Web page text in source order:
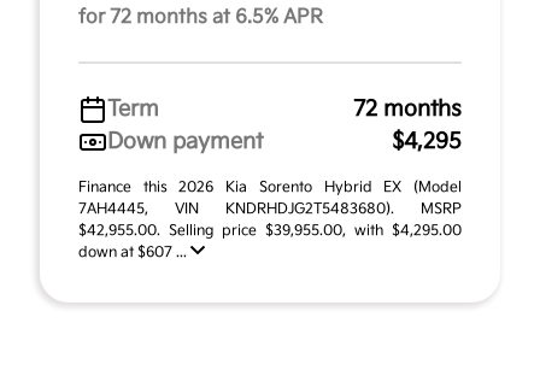
for 72 months at 6.5% APR
Term
72 months
Down payment
$4,295
Finance this 2026 Kia Sorento Hybrid EX (Model
7AH4445, VIN KNDRHDJG2T5483680). MSRP
$42,955.00. Selling price $39,955.00, with $4,295.00
down at $607 ...